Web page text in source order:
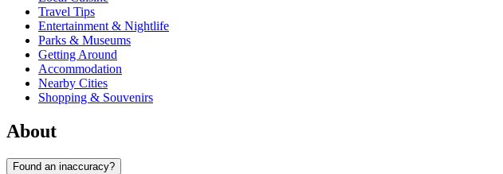
Travel Tips
Entertainment & Nightlife
Parks & Museums
Getting Around
Accommodation
Nearby Cities
Shopping & Souvenirs
About
Found an inaccuracy?